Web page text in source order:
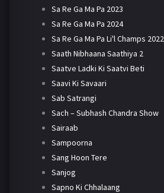
Sa Re Ga Ma Pa 2023
Sa Re Ga Ma Pa 2024
Sa Re Ga Ma Pa Li'l Champs 2022
Saath Nibhaana Saathiya 2
Saatve Ladki Ki Saatvi Beti
Saavi Ki Savaari
Sab Satrangi
Sach – Subhash Chandra Show
Sairaab
Sampoorna
Sang Hoon Tere
Sanjog
Sapno Ki Chhalaang